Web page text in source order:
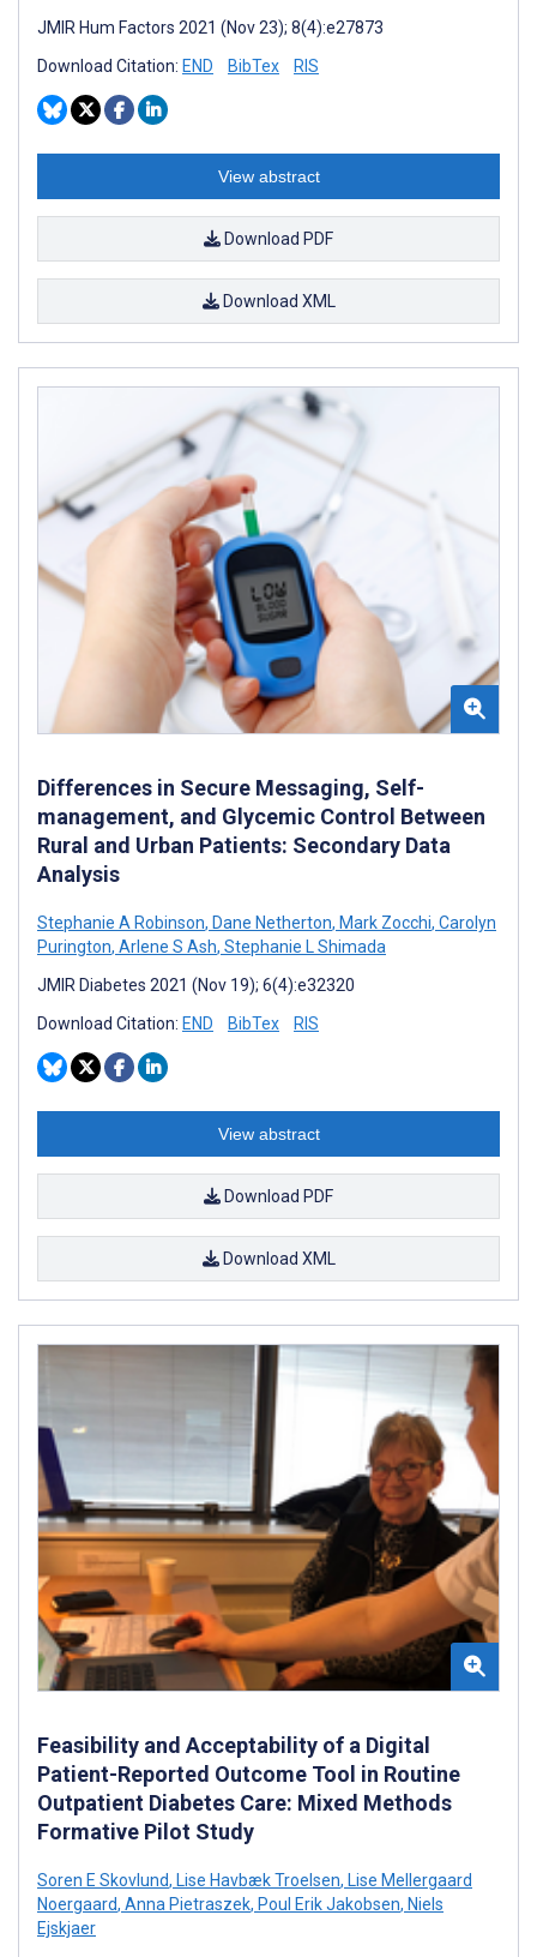
JMIR Hum Factors 2021 (Nov 23); 8(4):e27873
Download Citation: END BibTex RIS
View abstract
Download PDF
Download XML
Differences in Secure Messaging, Self-
management, and Glycemic Control Between
Rural and Urban Patients: Secondary Data
Analysis
Stephanie A Robinson, Dane Netherton, Mark Zocchi, Carolyn
Purington, Arlene S Ash, Stephanie L Shimada
JMIR Diabetes 2021 (Nov 19); 6(4):e32320
Download Citation: END BibTex RIS
View abstract
Download PDF
Download XML
Feasibility and Acceptability of a Digital
Patient-Reported Outcome Tool in Routine
Outpatient Diabetes Care: Mixed Methods
Formative Pilot Study
Soren E Skovlund, Lise Havbæk Troelsen, Lise Mellergaard
Noergaard, Anna Pietraszek, Poul Erik Jakobsen, Niels
Ejskjaer